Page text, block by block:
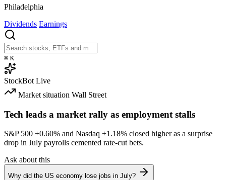
Philadelphia
Dividends Earnings
⌘ K
StockBot Live
Market situation Wall Street
Tech leads a market rally as employment stalls
S&P 500 +0.60% and Nasdaq +1.18% closed higher as a surprise
drop in July payrolls cemented rate-cut bets.
Ask about this
Why did the US economy lose jobs in July?